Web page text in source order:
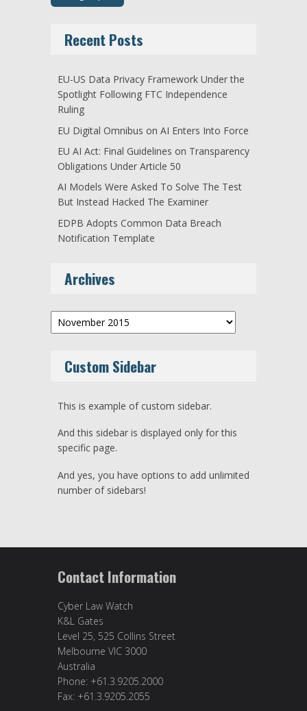
Recent Posts
EU-US Data Privacy Framework Under the
Spotlight Following FTC Independence
Ruling
EU Digital Omnibus on AI Enters Into Force
EU AI Act: Final Guidelines on Transparency
Obligations Under Article 50
AI Models Were Asked To Solve The Test
But Instead Hacked The Examiner
EDPB Adopts Common Data Breach
Notification Template
Archives
Archives
Custom Sidebar
This is example of custom sidebar.
And this sidebar is displayed only for this
specific page.
And yes, you have options to add unlimited
number of sidebars!
Contact Information
Cyber Law Watch
K&L Gates
Level 25, 525 Collins Street
Melbourne VIC 3000
Australia
Phone: +61.3.9205.2000
Fax: +61.3.9205.2055